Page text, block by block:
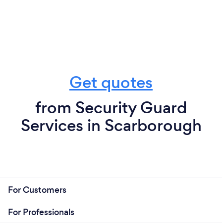
Get quotes
from Security Guard
Services in Scarborough
For Customers
For Professionals